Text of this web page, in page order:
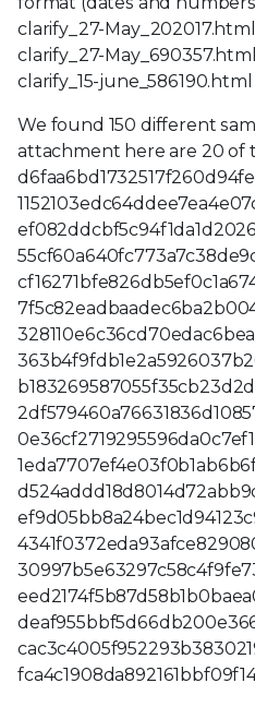
clarify_27-May_202017.html
clarify_27-May_690357.html
clarify_15-june_586190.html
We found 150 different
attachment here are 20 of